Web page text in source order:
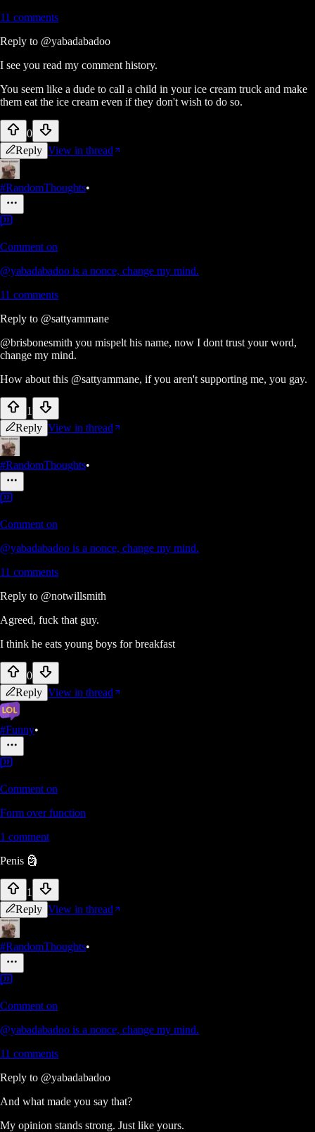
11 comments
Reply to @yabadabadoo
I see you read my comment history.
You seem like a dude to call a child in your ice cream truck and make
them eat the ice cream even if they don't wish to do so.
0
Reply View in thread
#RandomThoughts•
Comment on
@yabadabadoo is a nonce, change my mind.
11 comments
Reply to @sattyammane
@brisbonesmith you mispelt his name, now I dont trust your word,
change my mind.
How about this @sattyammane, if you aren't supporting me, you gay.
1
Reply View in thread
#RandomThoughts•
Comment on
@yabadabadoo is a nonce, change my mind.
11 comments
Reply to @notwillsmith
Agreed, fuck that guy.
I think he eats young boys for breakfast
0
Reply View in thread
#Funny•
Comment on
Form over function
1 comment
Penis 🗿
1
Reply View in thread
#RandomThoughts•
Comment on
@yabadabadoo is a nonce, change my mind.
11 comments
Reply to @yabadabadoo
And what made you say that?
My opinion stands strong. Just like yours.